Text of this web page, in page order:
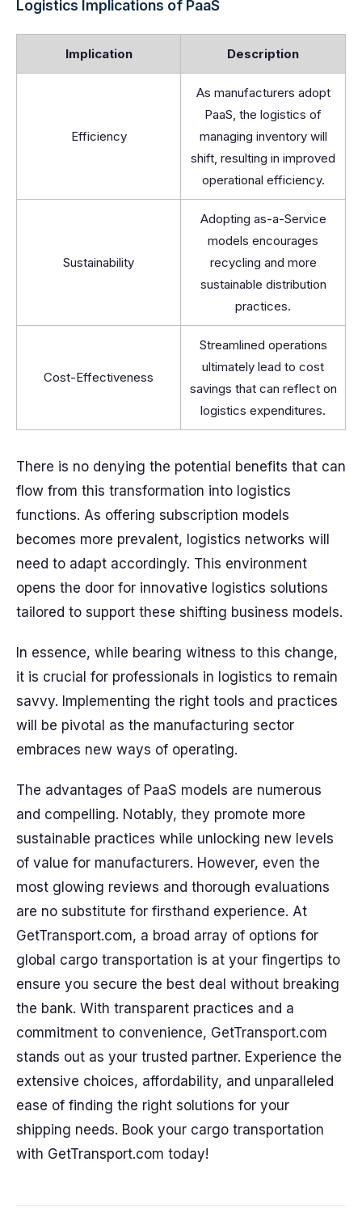
Logistics Implications of PaaS
Implication Description
Efficiency
As manufacturers adopt
PaaS, the logistics of
managing inventory will
shift, resulting in improved
operational efficiency.
Sustainability
Adopting as-a-Service
models encourages
recycling and more
sustainable distribution
practices.
Cost-Effectiveness
Streamlined operations
ultimately lead to cost
savings that can reflect on
logistics expenditures.
There is no denying the potential benefits that can
flow from this transformation into logistics
functions. As offering subscription models
becomes more prevalent, logistics networks will
need to adapt accordingly. This environment
opens the door for innovative logistics solutions
tailored to support these shifting business models.
In essence, while bearing witness to this change,
it is crucial for professionals in logistics to remain
savvy. Implementing the right tools and practices
will be pivotal as the manufacturing sector
embraces new ways of operating.
The advantages of PaaS models are numerous
and compelling. Notably, they promote more
sustainable practices while unlocking new levels
of value for manufacturers. However, even the
most glowing reviews and thorough evaluations
are no substitute for firsthand experience. At
GetTransport.com, a broad array of options for
global cargo transportation is at your fingertips to
ensure you secure the best deal without breaking
the bank. With transparent practices and a
commitment to convenience, GetTransport.com
stands out as your trusted partner. Experience the
extensive choices, affordability, and unparalleled
ease of finding the right solutions for your
shipping needs. Book your cargo transportation
with GetTransport.com today!